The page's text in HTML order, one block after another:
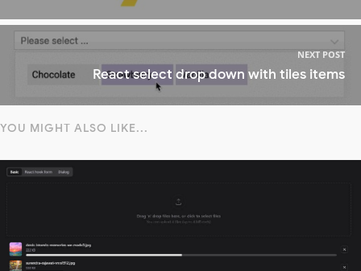
NEXT POST
React select drop down with tiles items
YOU MIGHT ALSO LIKE...